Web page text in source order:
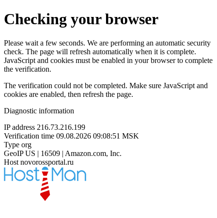
Checking your browser
Please wait a few seconds. We are performing an automatic security
check. The page will refresh automatically when it is complete.
JavaScript and cookies must be enabled in your browser to complete
the verification.
The verification could not be completed. Make sure JavaScript and
cookies are enabled, then refresh the page.
Diagnostic information
IP address 216.73.216.199
Verification time 09.08.2026 09:08:51 MSK
Type org
GeoIP US | 16509 | Amazon.com, Inc.
Host novorossportal.ru